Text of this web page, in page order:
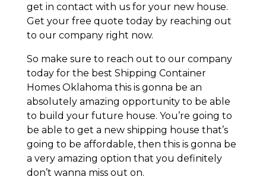
get in contact with us for your new house.
Get your free quote today by reaching out
to our company right now.
So make sure to reach out to our company
today for the best Shipping Container
Homes Oklahoma this is gonna be an
absolutely amazing opportunity to be able
to build your future house. You’re going to
be able to get a new shipping house that’s
going to be affordable, then this is gonna be
a very amazing option that you definitely
don’t wanna miss out on.